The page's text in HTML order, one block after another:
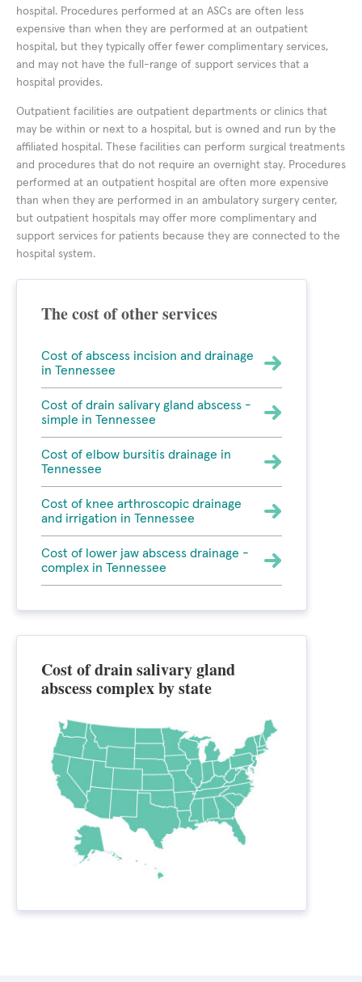
hospital. Procedures performed at an ASCs are often less
expensive than when they are performed at an outpatient
hospital, but they typically offer fewer complimentary services,
and may not have the full-range of support services that a
hospital provides.
Outpatient facilities are outpatient departments or clinics that
may be within or next to a hospital, but is owned and run by the
affiliated hospital. These facilities can perform surgical treatments
and procedures that do not require an overnight stay. Procedures
performed at an outpatient hospital are often more expensive
than when they are performed in an ambulatory surgery center,
but outpatient hospitals may offer more complimentary and
support services for patients because they are connected to the
hospital system.
The cost of other services
Cost of abscess incision and drainage
in Tennessee
Cost of drain salivary gland abscess -
simple in Tennessee
Cost of elbow bursitis drainage in
Tennessee
Cost of knee arthroscopic drainage
and irrigation in Tennessee
Cost of lower jaw abscess drainage -
complex in Tennessee
Cost of drain salivary gland
abscess complex by state